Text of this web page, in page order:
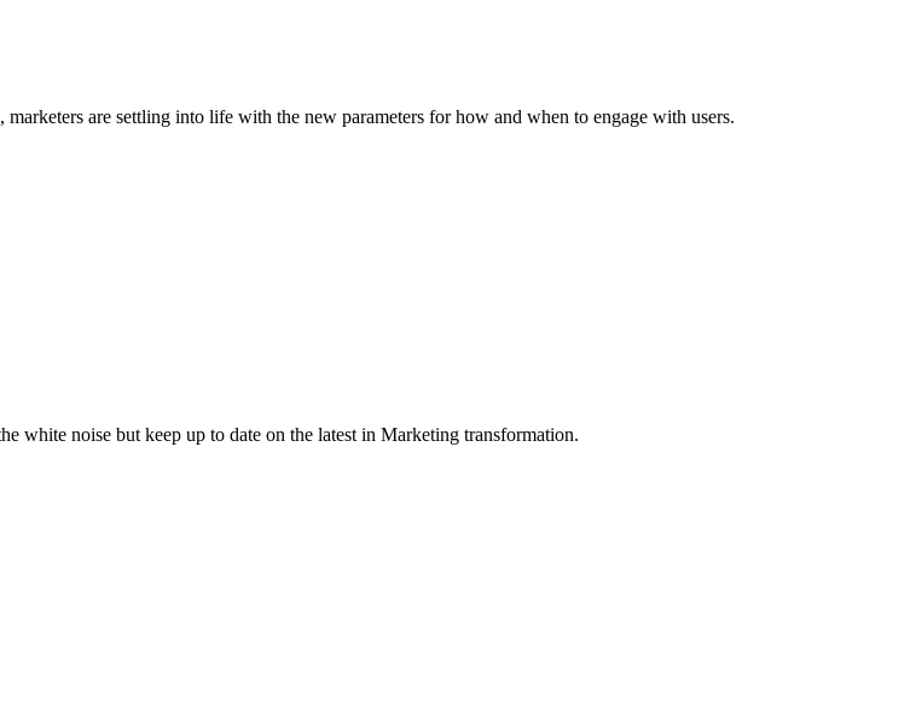
are settling into life with the new parameters for how and when to engage with users.
white noise but keep up to date on the latest in Marketing transformation.